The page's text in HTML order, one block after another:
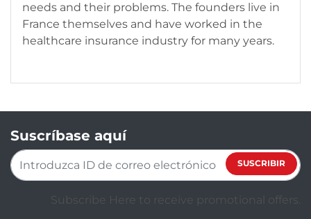
needs and their problems. The founders live in
France themselves and have worked in the
healthcare insurance industry for many years.
Suscríbase aquí
SUSCRIBIR
Subscribe Here to receive promotional offers.